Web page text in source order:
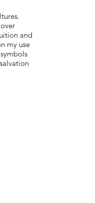
and
my use